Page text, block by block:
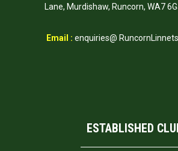
Lane, Murdishaw, Runcorn, WA7
Email : enquiries@
ESTABLISHED